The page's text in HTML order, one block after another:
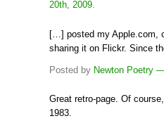
20th, 2009.
[…] posted my Apple.com,
sharing it on Flickr. Since
Posted by Newton Poetry
Great retro-page. Of
1983.